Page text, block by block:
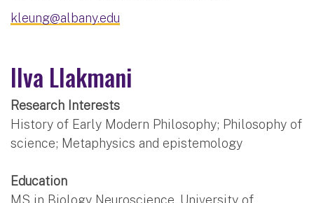
kleung@albany.edu
Ilva Llakmani
Research Interests
History of Early Modern Philosophy; Philosophy of
science; Metaphysics and epistemology
Education
MS in Biology Neuroscience, University of